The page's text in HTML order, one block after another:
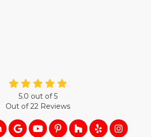
5.0 out of5
Out of22 Reviews
FACEBOOK
US ON TWITTER
US ON LINKEDIN
REVIEW US ON GOOGLE
SUBSCRIBE ON
FOLLOW US ON
FOLLOW US
FOLLOW
VIEW